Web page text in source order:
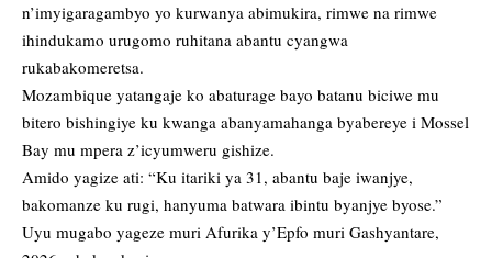
n’imyigaragambyo yo kurwanya abimukira, rimwe na rimwe
ihindukamo urugomo ruhitana abantu cyangwa
rukabakomeretsa.
Mozambique yatangaje ko abaturage bayo batanu biciwe mu
bitero bishingiye ku kwanga abanyamahanga byabereye i Mossel
Bay mu mpera z’icyumweru gishize.
Amido yagize ati: “Ku itariki ya 31, abantu baje iwanjye,
bakomanze ku rugi, hanyuma batwara ibintu byanjye byose.”
Uyu mugabo yageze muri Afurika y’Epfo muri Gashyantare,